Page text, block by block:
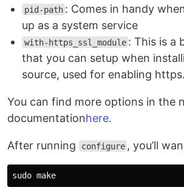
pid-path : Comes in handy
up as a system service
with-https_ssl_module : This is a
that you can setup when
source, used for enabling https.
You can find more options in the
documentationhere.
After running configure , you’ll